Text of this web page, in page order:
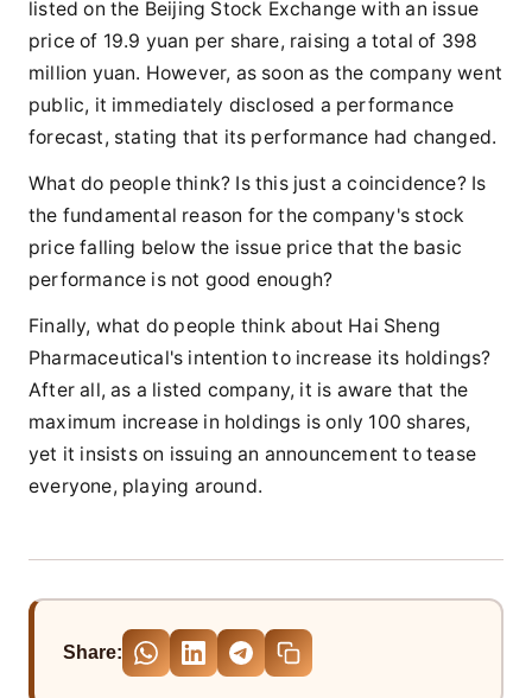
listed on the Beijing Stock Exchange with an issue
price of 19.9 yuan per share, raising a total of 398
million yuan. However, as soon as the company went
public, it immediately disclosed a performance
forecast, stating that its performance had changed.
What do people think? Is this just a coincidence? Is
the fundamental reason for the company's stock
price falling below the issue price that the basic
performance is not good enough?
Finally, what do people think about Hai Sheng
Pharmaceutical's intention to increase its holdings?
After all, as a listed company, it is aware that the
maximum increase in holdings is only 100 shares,
yet it insists on issuing an announcement to tease
everyone, playing around.
Share: